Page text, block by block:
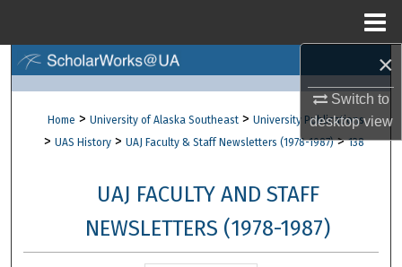
×
Switch to
desktopview
Browse Collections
My Account
About
Digital Commons Network™
Home > University of Alaska Southeast > University Publications
> UAS History > UAJ Faculty & Staff Newsletters (1978-1987) > 138
UAJ FACULTY AND STAFF
NEWSLETTERS (1978-1987)